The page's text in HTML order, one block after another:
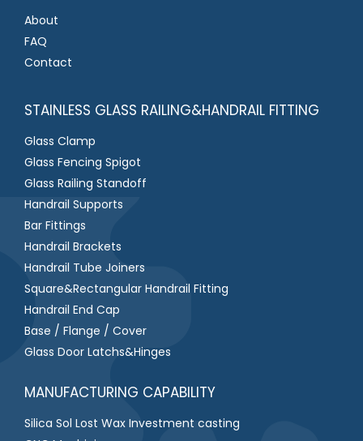
About
FAQ
Contact
STAINLESS GLASS RAILING&HANDRAIL FITTING
Glass Clamp
Glass Fencing Spigot
Glass Railing Standoff
Handrail Supports
Bar Fittings
Handrail Brackets
Handrail Tube Joiners
Square&Rectangular Handrail Fitting
Handrail End Cap
Base / Flange / Cover
Glass Door Latchs&Hinges
MANUFACTURING CAPABILITY
Silica Sol Lost Wax Investment casting